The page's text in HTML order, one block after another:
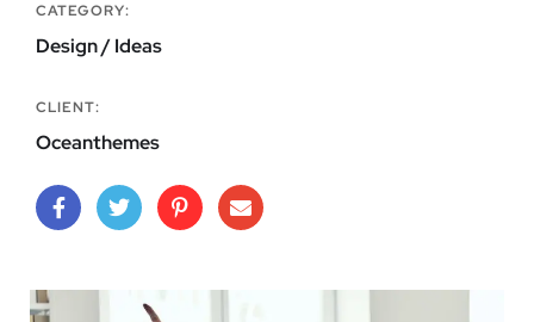
CATEGORY:
Design / Ideas
CLIENT:
Oceanthemes